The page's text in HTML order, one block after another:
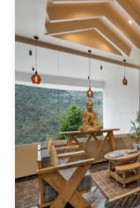
you finalize, you
layouts, which helps
Dharamshala for group
best group dining
lighting, DJ, music
significantly to the